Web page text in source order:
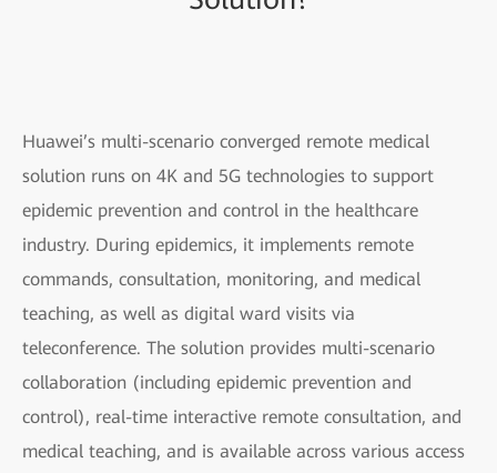
Huawei’s multi-scenario converged remote medical
solution runs on 4K and 5G technologies to support
epidemic prevention and control in the healthcare
industry. During epidemics, it implements remote
commands, consultation, monitoring, and medical
teaching, as well as digital ward visits via
teleconference. The solution provides multi-scenario
collaboration (including epidemic prevention and
control), real-time interactive remote consultation, and
medical teaching, and is available across various access